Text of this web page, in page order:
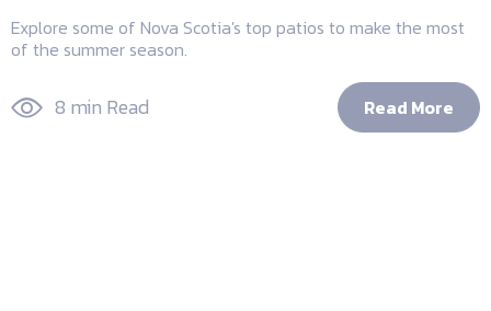
Explore some of Nova Scotia's top patios to make the most
of the summer season.
8 min Read Read More